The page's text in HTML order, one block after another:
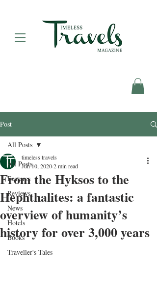
Post
All Posts
Features
Reviews
News
Hotels
Books
Traveller's Tales
All Posts
From the Hyksos to the
Hephthalites: a fantastic
overview of humanity’s
history for over 3,000 years
timeless travels
Jun 10, 20202 min read